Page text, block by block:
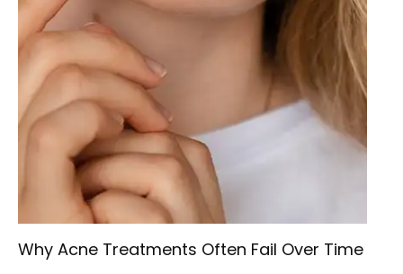
Why Acne Treatments Often Fail Over Time